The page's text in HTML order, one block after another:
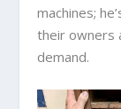
machines;
their owners
demand.